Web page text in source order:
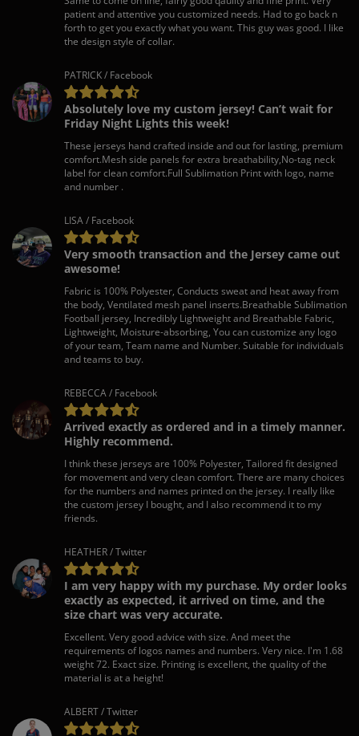
patient and attentive you customized needs. Had to go back n
forth to get you exactly what you want. This guy was good. I like
the design style of collar.
PATRICK / Facebook
Absolutely love my custom jersey! Can’t wait for
Friday Night Lights this week!
These jerseys hand crafted inside and out for lasting, premium
comfort.Mesh side panels for extra breathability,No-tag neck
label for clean comfort.Full Sublimation Print with logo, name
and number .
LISA / Facebook
Very smooth transaction and the Jersey came out
awesome!
Fabric is 100% Polyester, Conducts sweat and heat away from
the body, Ventilated mesh panel inserts.Breathable Sublimation
Football jersey, Incredibly Lightweight and Breathable Fabric,
Lightweight, Moisture-absorbing, You can customize any logo
of your team, Team name and Number. Suitable for individuals
and teams to buy.
REBECCA / Facebook
Arrived exactly as ordered and in a timely manner.
Highly recommend.
I think these jerseys are 100% Polyester, Tailored fit designed
for movement and very clean comfort. There are many choices
for the numbers and names printed on the jersey. I really like
the custom jersey I bought, and I also recommend it to my
friends.
HEATHER / Twitter
I am very happy with my purchase. My order looks
exactly as expected, it arrived on time, and the
size chart was very accurate.
Excellent. Very good advice with size. And meet the
requirements of logos names and numbers. Very nice. I'm 1.68
weight 72. Exact size. Printing is excellent, the quality of the
material is at a height!
ALBERT / Twitter